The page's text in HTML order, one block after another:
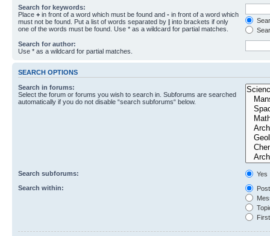
Search for keywords:
Place + in front of a word which must be found and - in front of a word which
must not be found. Put a list of words separated by | into brackets if only
one of the words must be found. Use * as a wildcard for partial matches.
Search for author:
Use * as a wildcard for partial matches.
SEARCH OPTIONS
Search in forums:
Select the forum or forums you wish to search in. Subforums are searched
automatically if you do not disable “search subforums“ below.
Search subforums:
Yes
Search within: